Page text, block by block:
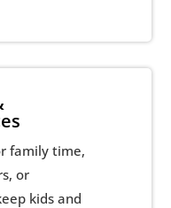
family time,
or
kids and